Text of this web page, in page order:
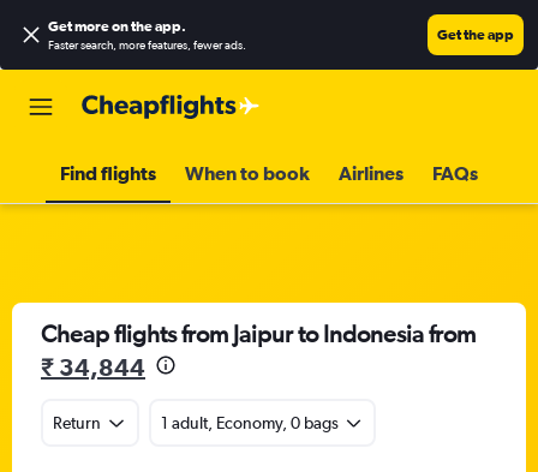
Get more on the app.
Faster search, more features, fewer ads.
Get the app
Find flights When to book Airlines FAQs
Cheap flights from Jaipur to Indonesia from
₹ 34,844
Return 1 adult, Economy, 0 bags